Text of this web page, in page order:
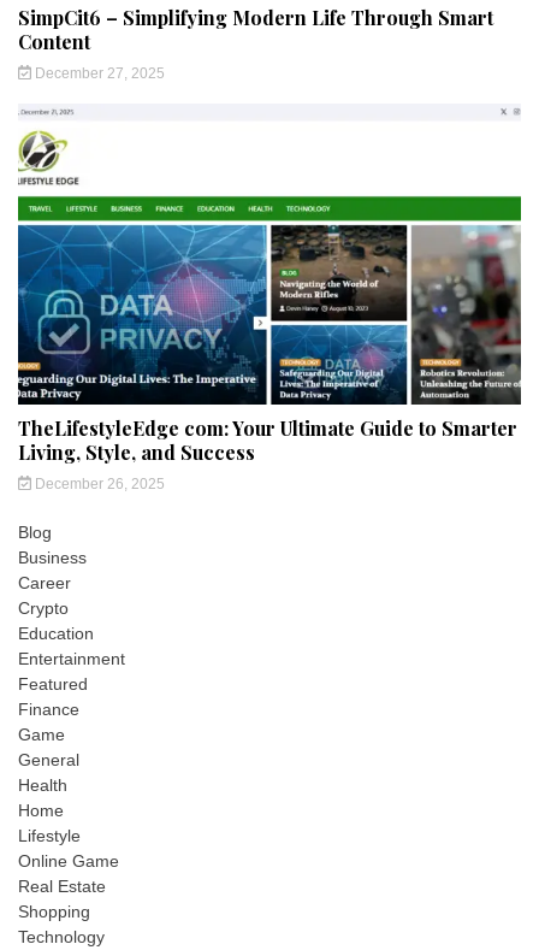
SimpCit6 – Simplifying Modern Life Through Smart
Content
December 27, 2025
TheLifestyleEdge com: Your Ultimate Guide to Smarter
Living, Style, and Success
December 26, 2025
Blog
Business
Career
Crypto
Education
Entertainment
Featured
Finance
Game
General
Health
Home
Lifestyle
Online Game
Real Estate
Shopping
Technology